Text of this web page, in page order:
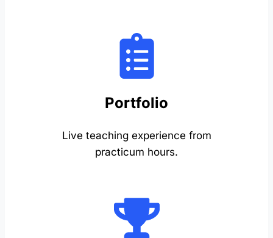
Portfolio
Live teaching experience from
practicum hours.